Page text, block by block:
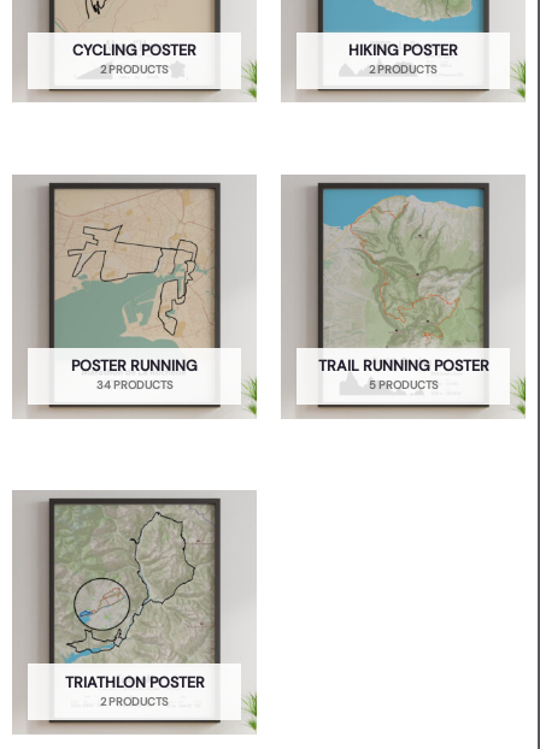
CYCLING POSTER
2 PRODUCTS
HIKING POSTER
2 PRODUCTS
POSTER RUNNING
34 PRODUCTS
TRAIL RUNNING POSTER
5 PRODUCTS
TRIATHLON POSTER
2 PRODUCTS